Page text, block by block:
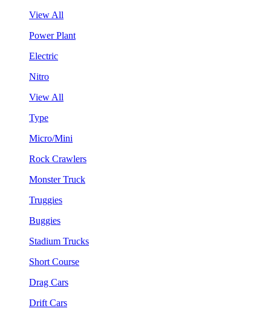
View All
Power Plant
Electric
Nitro
View All
Type
Micro/Mini
Rock Crawlers
Monster Truck
Truggies
Buggies
Stadium Trucks
Short Course
Drag Cars
Drift Cars